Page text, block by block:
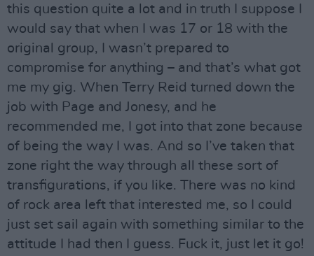
this question quite a lot and in truth I suppose I
would say that when I was 17 or 18 with the
original group, I wasn’t prepared to
compromise for anything – and that’s what got
me my gig. When Terry Reid turned down the
job with Page and Jonesy, and he
recommended me, I got into that zone because
of being the way I was. And so I’ve taken that
zone right the way through all these sort of
transfigurations, if you like. There was no kind
of rock area left that interested me, so I could
just set sail again with something similar to the
attitude I had then I guess. Fuck it, just let it go!